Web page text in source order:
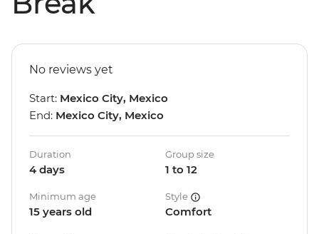
No reviews yet
Start: Mexico City, Mexico
End: Mexico City, Mexico
Duration
4 days
Group size
1 to 12
Minimum age
15 years old
Style
Comfort